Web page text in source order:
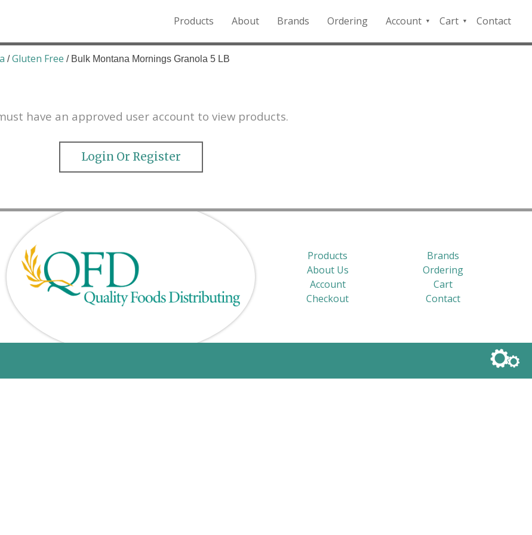
Northern Rockies.
Products About Brands Ordering
Account
QFD
Cart
Checkout
Contact
/Gluten Free / Bulk Montana Mornings Granola 5 LB
have an approved user account to view products.
Login Or Register
Products
Brands
About Us
Ordering
Account
Cart
Checkout
Contact